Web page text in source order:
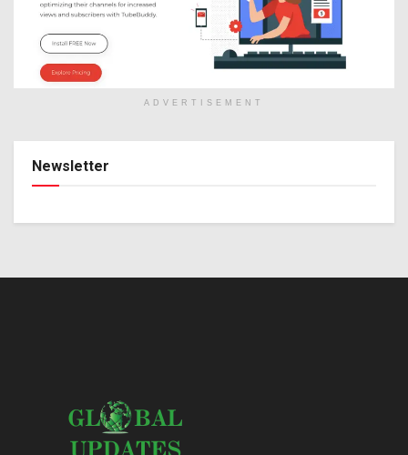
ADVERTISEMENT
Newsletter